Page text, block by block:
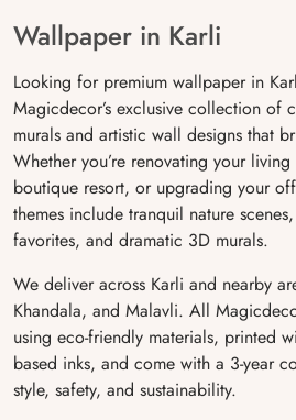
Wallpaper in Karli
Looking for premium wallpaper in
Magicdecor’s exclusive collection of
murals and artistic wall designs that
Whether you’re renovating your
boutique resort, or upgrading your
themes include tranquil nature
favorites, and dramatic 3D murals.
We deliver across Karli and nearby
Khandala, and Malavli. All
using eco-friendly materials, printed
based inks, and come with a 3-year
style, safety, and sustainability.